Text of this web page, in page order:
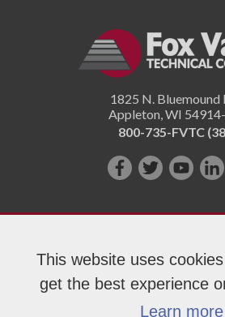
This website uses
get the best experience
Learn more
1825 N. Bluemound
Appleton,WI
800-735-FVTC
Like
on
Follow
on
us
Copyright 2026 Fox Valley